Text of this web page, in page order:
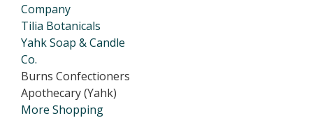
Company
Tilia Botanicals
Yahk Soap & Candle
Co.
Burns Confectioners
Apothecary (Yahk)
More Shopping